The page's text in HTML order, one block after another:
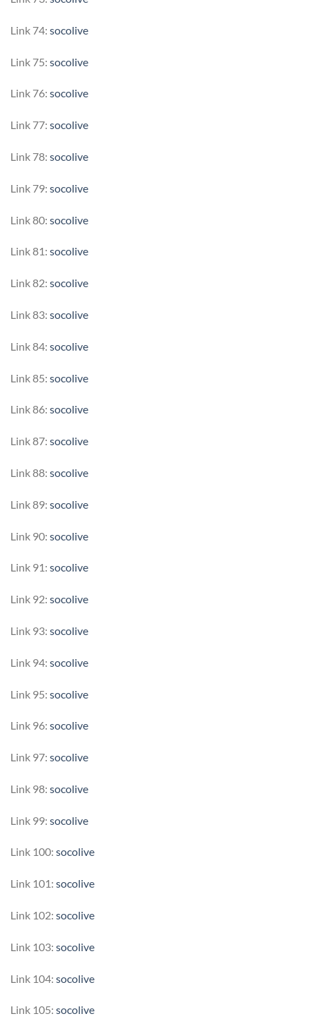
Link 74: socolive
Link 75: socolive
Link 76: socolive
Link 77: socolive
Link 78: socolive
Link 79: socolive
Link 80: socolive
Link 81: socolive
Link 82: socolive
Link 83: socolive
Link 84: socolive
Link 85: socolive
Link 86: socolive
Link 87: socolive
Link 88: socolive
Link 89: socolive
Link 90: socolive
Link 91: socolive
Link 92: socolive
Link 93: socolive
Link 94: socolive
Link 95: socolive
Link 96: socolive
Link 97: socolive
Link 98: socolive
Link 99: socolive
Link 100: socolive
Link 101: socolive
Link 102: socolive
Link 103: socolive
Link 104: socolive
Link 105: socolive